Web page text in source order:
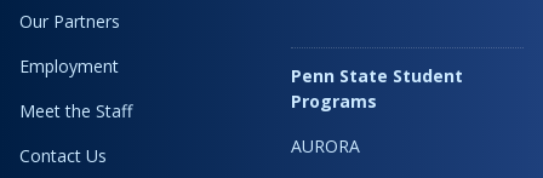
Our Partners
Employment
Meet the Staff
Contact Us
Penn State Student
Programs
AURORA